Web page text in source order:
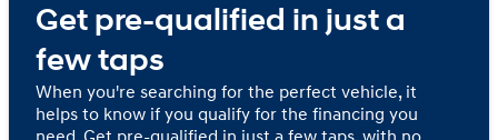
Get pre-qualified in just a
few taps
When you're searching for the perfect vehicle, it
helps to know if you qualify for the financing you